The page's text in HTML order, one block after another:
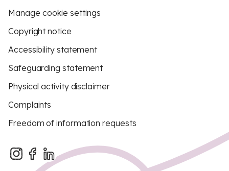
Manage cookie settings
Copyright notice
Accessibility statement
Safeguarding statement
Physical activity disclaimer
Complaints
Freedom of information requests